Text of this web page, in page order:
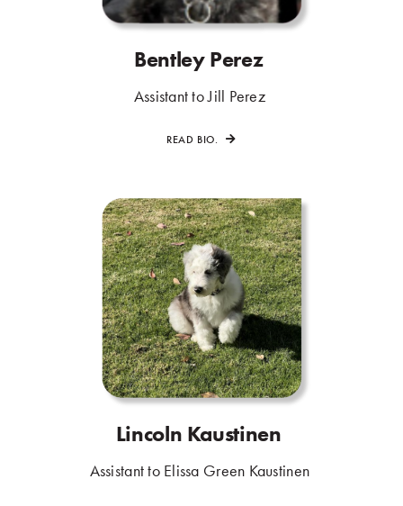
Bentley Perez.
Assistant to Jill Perez.
READ BIO.
Lincoln Kaustinen
Assistant to Elissa Green Kaustinen